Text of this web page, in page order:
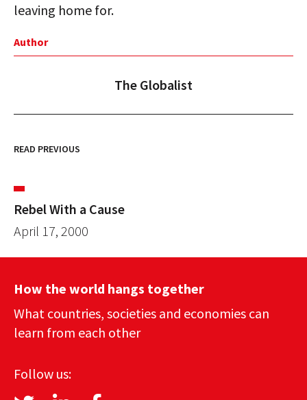
leaving home for.
Author
The Globalist
READ PREVIOUS
Rebel With a Cause
April 17, 2000
How the world hangs together
What countries, societies and economies can
learn from each other
Follow us: